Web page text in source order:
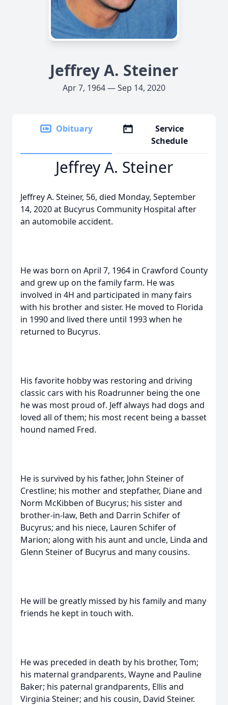
Jeffrey A. Steiner
Apr 7, 1964 — Sep 14, 2020
Obituary
Service
Schedule
Jeffrey A. Steiner
Jeffrey A. Steiner, 56, died Monday, September
14, 2020 at Bucyrus Community Hospital after
an automobile accident.
He was born on April 7, 1964 in Crawford County
and grew up on the family farm. He was
involved in 4H and participated in many fairs
with his brother and sister. He moved to Florida
in 1990 and lived there until 1993 when he
returned to Bucyrus.
His favorite hobby was restoring and driving
classic cars with his Roadrunner being the one
he was most proud of. Jeff always had dogs and
loved all of them; his most recent being a basset
hound named Fred.
He is survived by his father, John Steiner of
Crestline; his mother and stepfather, Diane and
Norm McKibben of Bucyrus; his sister and
brother-in-law, Beth and Darrin Schifer of
Bucyrus; and his niece, Lauren Schifer of
Marion; along with his aunt and uncle, Linda and
Glenn Steiner of Bucyrus and many cousins.
He will be greatly missed by his family and many
friends he kept in touch with.
He was preceded in death by his brother, Tom;
his maternal grandparents, Wayne and Pauline
Baker; his paternal grandparents, Ellis and
Virginia Steiner; and his cousin, David Steiner.